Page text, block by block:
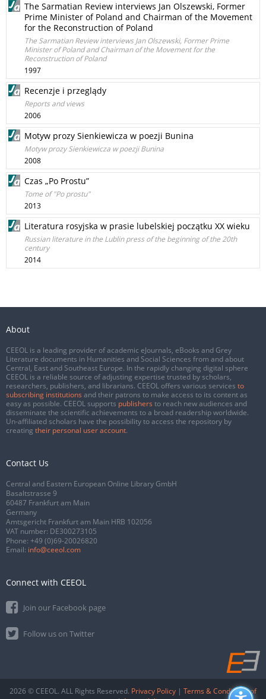
The Sarmatian Review interviews Jan Olszewski, Former
Prime Minister of Poland and Chairman of the Movement
for the Reconstruction of Poland
The Sarmatian Review interviews Jan Olszewski, Former Prime
Minister of Poland and Chairman of the Movement for the
Reconstruction of Poland
1997
Recenzje i przeglądy
Reports and views
2006
Motyw prozy Sienkiewicza w poezji Bunina
Motyw prozy Sienkiewicza w poezji Bunina
2008
Czas „Po Prostu”
Tome of "Po prostu"
2013
Literatura rosyjska w prasie lubelskiej początku XX wieku
Russian literature in the Lublin press of the beginning of the 20th
century
2014
About
CEEOL is a leading provider of academic eJournals, eBooks and Grey
Literature documents in Humanities and Social Sciences from and about
Central, East and Southeast Europe. In the rapidly changing digital sphere
CEEOL is a reliable source of adjusting expertise trusted by scholars,
researchers, publishers, and librarians. CEEOL offers various services to
subscribing institutions and their patrons to make access to its content as
easy as possible. CEEOL supports publishers to reach new audiences and
disseminate the scientific achievements to a broad readership worldwide.
Un-affiliated scholars have the possibility to access the repository by
creating their personal user account.
Contact Us
Central and Eastern European Online Library GmbH
Basaltstrasse 9
60487 Frankfurt am Main
Germany
Amtsgericht Frankfurt am Main HRB 102056
VAT number: DE300273105
Phone: +49 (0)69-20026820
Email: info@ceeol.com
Connect with CEEOL
Join our Facebook page
Follow us on Twitter
2026 © CEEOL. ALL Rights Reserved. Privacy Policy | Terms & Conditions of